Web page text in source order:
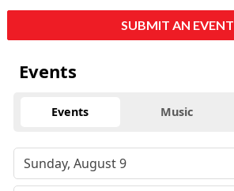
SUBMIT AN EVENT
Events
Events Music